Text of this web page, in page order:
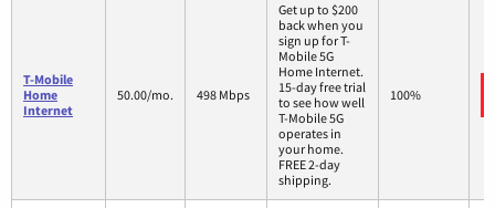
T-Mobile
Home
Internet
50.00/mo. 498 Mbps
Get up to $200
back when you
sign up for T-
Mobile 5G
Home Internet.
15-day free trial
to see how well
T-Mobile 5G
operates in
your home.
FREE 2-day
shipping.
100%